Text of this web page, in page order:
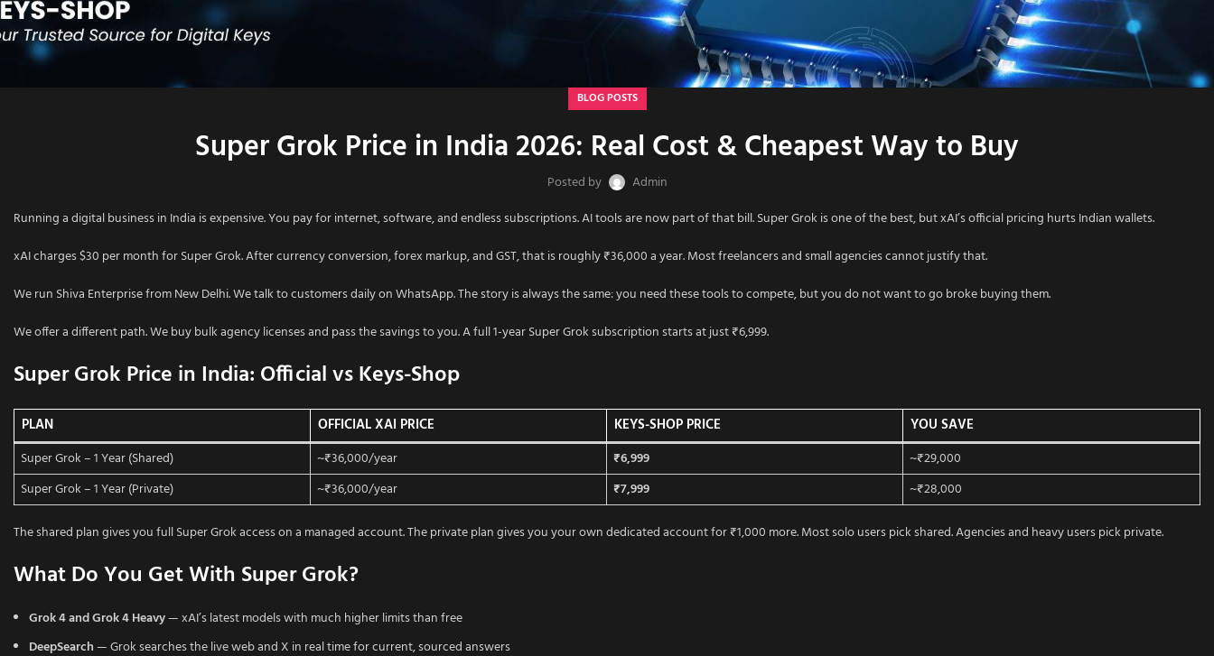
BLOG POSTS
Super Grok Price in India 2026: Real Cost & Cheapest Way to Buy
Posted by
Admin
Running a digital business in India is expensive. You pay for internet, software, and endless subscriptions. AI tools are now part of that bill. Super Grok is one of the best, but xAI’s official pricing hurts Indian wallets.
xAI charges $30 per month for Super Grok. After currency conversion, forex markup, and GST, that is roughly ₹36,000 a year. Most freelancers and small agencies cannot justify that.
We run Shiva Enterprise from New Delhi. We talk to customers daily on WhatsApp. The story is always the same: you need these tools to compete, but you do not want to go broke buying them.
We offer a different path. We buy bulk agency licenses and pass the savings to you. A full 1-year Super Grok subscription starts at just ₹6,999.
Super Grok Price in India: Official vs Keys-Shop
PLAN OFFICIAL XAI PRICE KEYS-SHOP PRICE YOU SAVE
Super Grok – 1 Year (Shared) ~₹36,000/year ₹6,999
~₹29,000
Super Grok – 1 Year (Private)
~₹36,000/year ₹7,999 ~₹28,000
The shared plan gives you full Super Grok access on a managed account. The private plan gives you your own dedicated account for ₹1,000 more. Most solo users pick shared. Agencies and heavy users pick private.
What Do You Get With Super Grok?
Grok 4 and Grok 4 Heavy— xAI’s latest models with much higher limits than free
DeepSearch— Grok searches the live web and X in real time for current, sourced answers